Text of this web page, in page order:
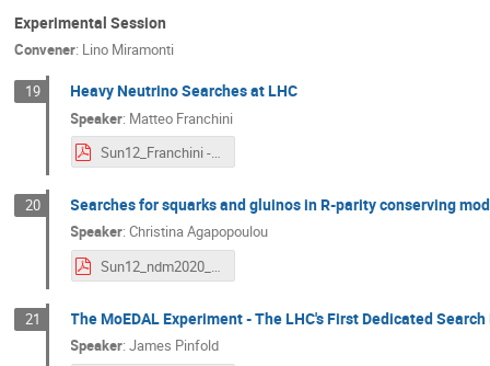
Experimental Session
Convener: Lino Miramonti
19 Heavy Neutrino Searches at LHC
Speaker: Matteo Franchini
Sun12_Franchini - Heavy Neutrino Hurghada NDM 2020.pdf
20 Searches for squarks and gluinos in R-parity conserving
Speaker:Christina Agapopoulou
Sun12_ndm2020_strongSusy.pdf
21 The MoEDAL Experiment - The LHC's First Dedicated
Speaker:James Pinfold